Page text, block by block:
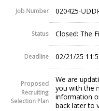
Job Number 020425-
Status Closed: The
Deadline 02/21/25
Proposed
Recruiting
Selection Plan
We are
you with the
information
back later to